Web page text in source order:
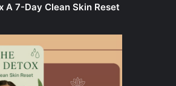
A 7-Day Clean Skin Reset